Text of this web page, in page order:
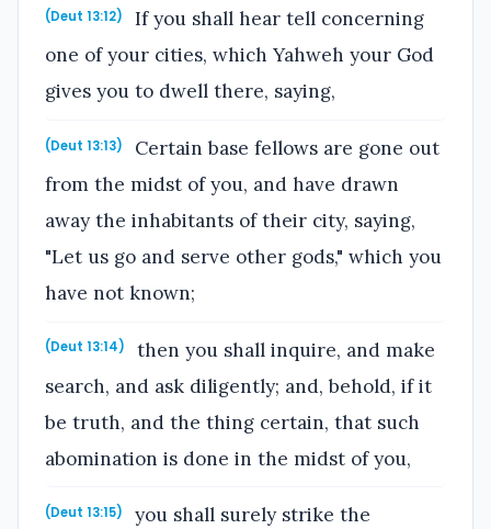
(Deut 13:12)
If you shall hear tell concerning
one of your cities, which Yahweh your God
gives you to dwell there, saying,
(Deut 13:13)
Certain base fellows are gone out
from the midst of you, and have drawn
away the inhabitants of their city, saying,
"Let us go and serve other gods," which you
have not known;
(Deut 13:14)
then you shall inquire, and make
search, and ask diligently; and, behold, if it
be truth, and the thing certain, that such
abomination is done in the midst of you,
(Deut 13:15)
you shall surely strike the